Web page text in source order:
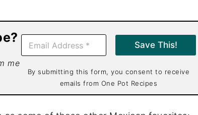
me
E
a
Save This!
By submitting this form, you consent to receive
emails from One Pot Recipes